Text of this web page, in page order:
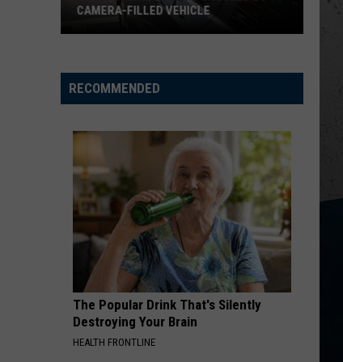
Kent
Rocky Mountain Low - Single
JansonEVERYBODY
VIEW ALL RECENTLY PLAYED SONGS
BRING HEAVY RAIN AND FLOODING
RECOMMENDED
The Popular Drink That's Silently
Destroying Your Brain
HEALTH FRONTLINE